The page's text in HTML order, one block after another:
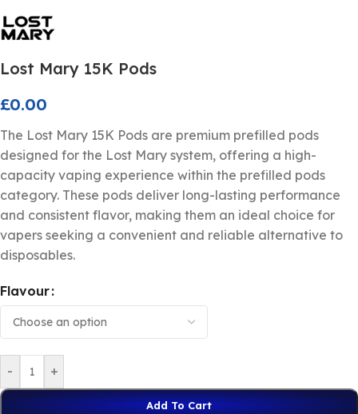
Lost Mary 15K Pods
£0.00
The Lost Mary 15K Pods are premium prefilled pods
designed for the Lost Mary system, offering a high-
capacity vaping experience within the prefilled pods
category. These pods deliver long-lasting performance
and consistent flavor, making them an ideal choice for
vapers seeking a convenient and reliable alternative to
disposables.
Flavour
- +
Add To Cart